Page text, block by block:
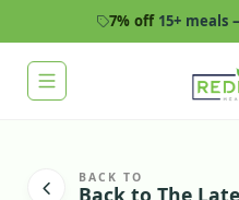
7% off15+ meals
BACK TO
Back to The